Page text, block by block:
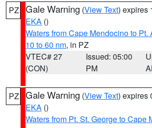
PZ Gale Warning (View Text) expires
EKA ()
Waters from Cape Mendocino to Pt.
10 to 60 nm, in PZ
VTEC# 27
(CON)
Issued: 05:00
PM
PZ Gale Warning (View Text) expires
EKA ()
Waters from Pt. St. George to Cape